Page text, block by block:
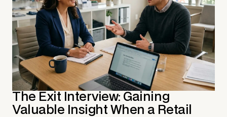
The Exit Interview: Gaining
Valuable Insight When a Retail